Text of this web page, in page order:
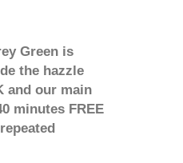
Green is
the hazzle
and our main
minutes FREE